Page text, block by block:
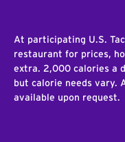
At participating U.S.
restaurant for prices,
extra. 2,000 calories a
but calorie needs vary.
available upon request.